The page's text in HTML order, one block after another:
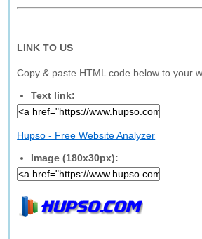
LINK TO US
Copy & paste HTML code below to your
Text link:
Hupso - Free Website Analyzer
Image (180x30px):